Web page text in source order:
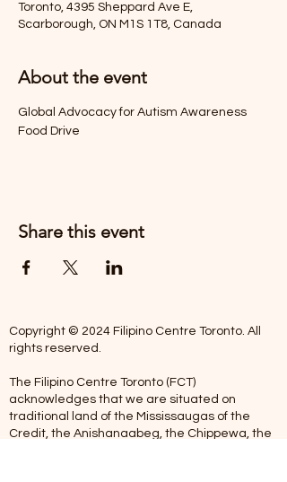
Toronto, 4395 Sheppard Ave E,
Scarborough, ON M1S 1T8, Canada
About the event
Global Advocacy for Autism Awareness
Food Drive
Share this event
Copyright © 2024 Filipino Centre Toronto. All
rights reserved.
The Filipino Centre Toronto (FCT)
acknowledges that we are situated on
traditional land of the Mississaugas of the
Credit, the Anishanaabeg, the Chippewa, the